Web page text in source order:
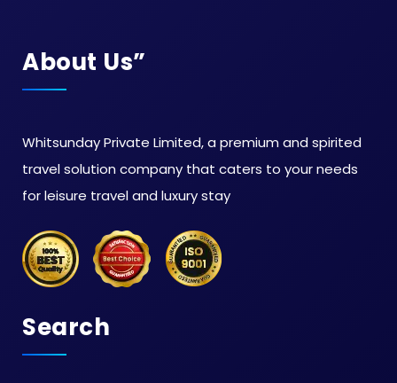
About Us”
Whitsunday Private Limited, a premium and spirited
travel solution company that caters to your needs
for leisure travel and luxury stay
Search